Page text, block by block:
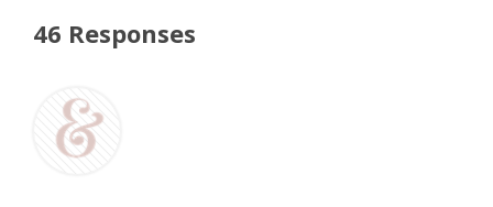
46 Responses